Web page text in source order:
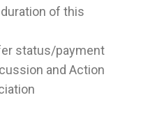
of this
status/payment
and Action